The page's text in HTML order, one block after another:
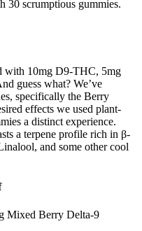
30 scrumptious gummies.
with 10mg D9-THC, 5mg
guess what? We’ve
specifically the Berry
effects we used plant-
a distinct experience.
a terpene profile rich in β-
and some other cool
Mixed Berry Delta-9